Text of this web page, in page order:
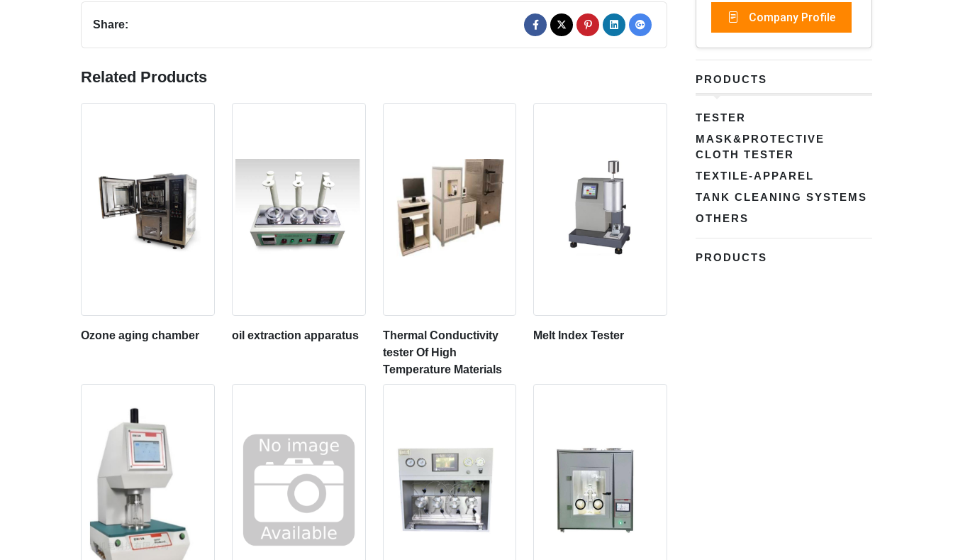
Share:
Related Products
Ozone aging chamber oil extraction apparatus
Thermal Conductivity
tester Of High
Temperature Materials
Melt Index Tester
Company Profile
PRODUCTS
TESTER
MASK&PROTECTIVE
CLOTH TESTER
TEXTILE-APPAREL
TANK CLEANING SYSTEMS
OTHERS
PRODUCTS